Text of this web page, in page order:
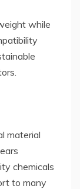
while
material
chemicals
to many